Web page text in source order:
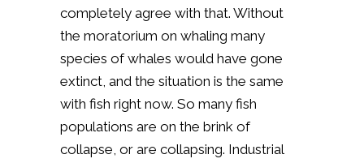
completely agree with that. Without
the moratorium on whaling many
species of whales would have gone
extinct, and the situation is the same
with fish right now. So many fish
populations are on the brink of
collapse, or are collapsing. Industrial